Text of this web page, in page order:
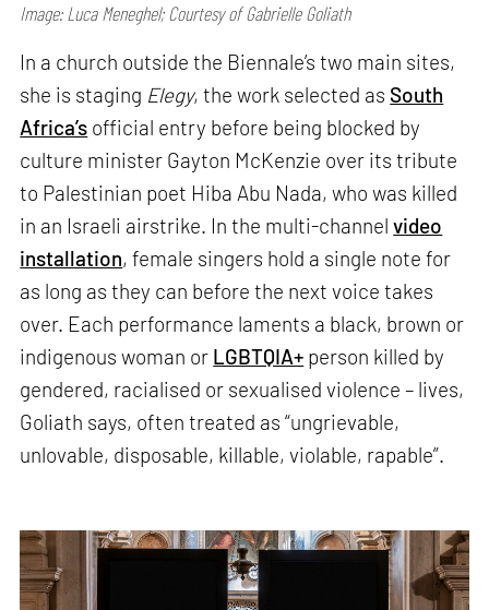
Image: Luca Meneghel; Courtesy of Gabrielle Goliath
In a church outside the Biennale’s two main sites,
she is staging Elegy, the work selected as South
Africa’s official entry before being blocked by
culture minister Gayton McKenzie over its tribute
to Palestinian poet Hiba Abu Nada, who was killed
in an Israeli airstrike. In the multi-channelvideo
installation, female singers hold a single note for
as long as they can before the next voice takes
over. Each performance laments a black, brown or
indigenous woman or LGBTQIA+ person killed by
gendered, racialised or sexualised violence – lives,
Goliath says, often treated as “ungrievable,
unlovable, disposable, killable, violable, rapable”.